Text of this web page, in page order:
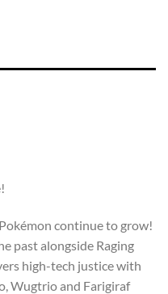
continue to grow!
past alongside Raging
high-tech justice with
Wugtrio and Farigiraf